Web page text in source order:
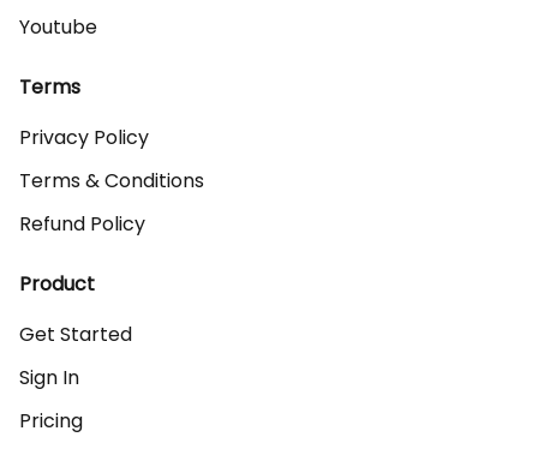
Youtube
Terms
Privacy Policy
Terms & Conditions
Refund Policy
Product
Get Started
Sign In
Pricing